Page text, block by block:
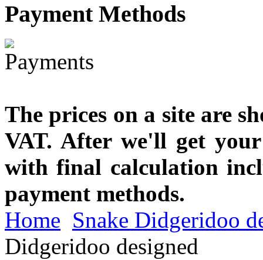
PaymentMethods
The prices on a site are
VAT. After we'll get
with final calculation
payment methods.
Home Snake Didgeridoo
Didgeridoo designed